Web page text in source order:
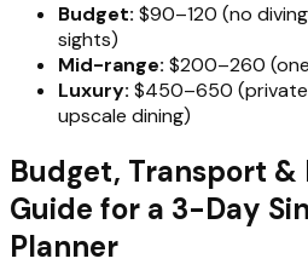
Budget: $90–120 (no
sights)
Mid-range: $200–260
Luxury: $450–650 (private
upscale dining)
Budget, Transport &
Guide for a 3-Day
Planner